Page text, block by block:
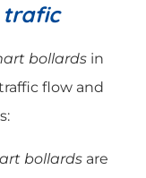
trafic
bollards in
flow and
bollards are